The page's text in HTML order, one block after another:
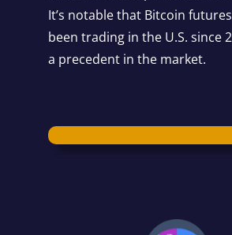
It’s notable that Bitcoin futures
been trading in the U.S. since
a precedent in the market.